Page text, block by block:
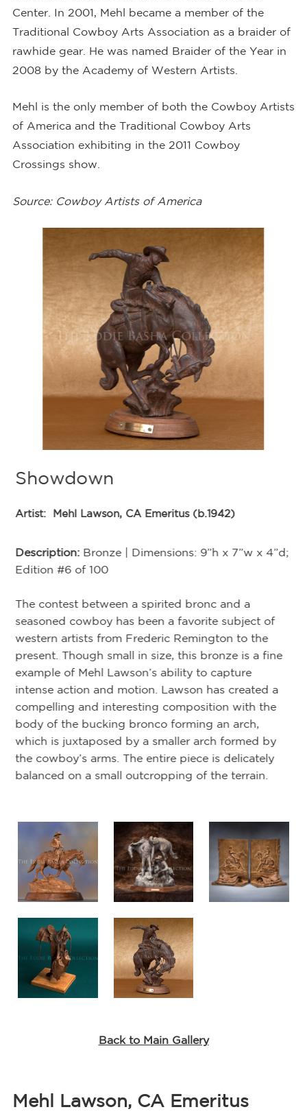
Center. In 2001, Mehl became a member of the
Traditional Cowboy Arts Association as a braider of
rawhide gear. He was named Braider of the Year in
2008 by the Academy of Western Artists.
Mehl is the only member of both the Cowboy Artists
of America and the Traditional Cowboy Arts
Association exhibiting in the 2011 Cowboy
Crossings show.
Source: Cowboy Artists of America
Showdown
Artist: Mehl Lawson, CA Emeritus (b.1942)
Description: Bronze | Dimensions: 9”h x 7”w x 4”d;
Edition #6 of 100
The contest between a spirited bronc and a
seasoned cowboy has been a favorite subject of
western artists from Frederic Remington to the
present. Though small in size, this bronze is a fine
example of Mehl Lawson’s ability to capture
intense action and motion. Lawson has created a
compelling and interesting composition with the
body of the bucking bronco forming an arch,
which is juxtaposed by a smaller arch formed by
the cowboy’s arms. The entire piece is delicately
balanced on a small outcropping of the terrain.
Back to Main Gallery
Mehl Lawson, CA Emeritus